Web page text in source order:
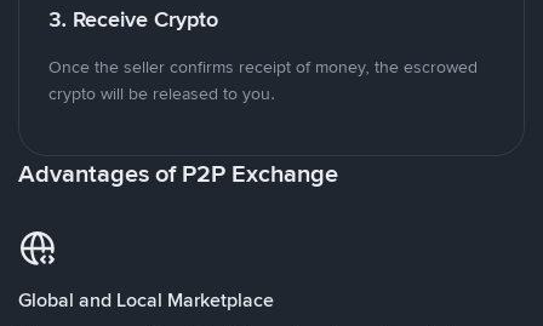
3. Receive Crypto
Once the seller confirms receipt of money, the escrowed
crypto will be released to you.
Advantages of P2P Exchange
Global and Local Marketplace